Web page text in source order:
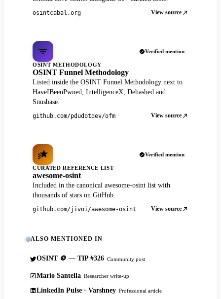
osintcabal.org View source
Verified mention
OSINT METHODOLOGY
OSINT Funnel Methodology
Listed inside the OSINT Funnel Methodology next to
HaveIBeenPwned, IntelligenceX, Dehashed and
Snusbase.
github.com/pdudotdev/ofm View source
Verified mention
CURATED REFERENCE LIST
awesome-osint
Included in the canonical awesome-osint list with
thousands of stars on GitHub.
github.com/jivoi/awesome-osint View source
ALSO MENTIONED IN
OSINT 🪙 — TIP #326 Community post
Mario Santella Researcher write-up
LinkedIn Pulse · Varshney Professional article